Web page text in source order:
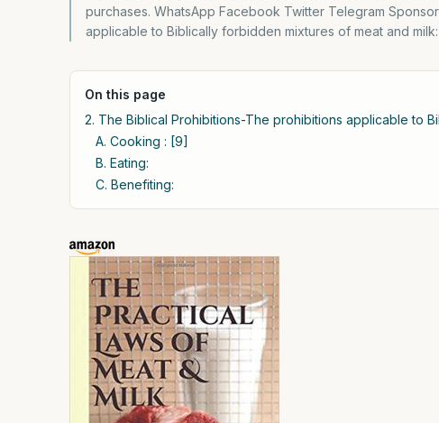
purchases. WhatsApp Facebook Twitter Telegram
applicable to Biblically forbidden mixtures of meat and
On this page
2. The Biblical Prohibitions-The prohibitions applicable to
A. Cooking : [9]
B. Eating:
C. Benefiting: